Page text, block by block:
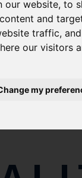
our website, to
and
traffic,
our visitors
my
Select which
like to subscirbe to:
Cefas Monthly
Impacts